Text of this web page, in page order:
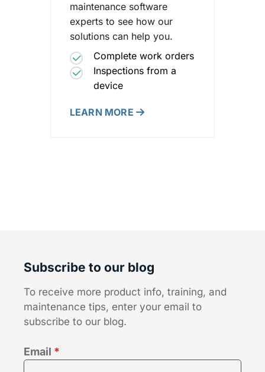
maintenance software
experts to see how our
solutions can help you.
Complete work orders
Inspections from a
device
LEARN MORE
Subscribe to our blog
To receive more product info, training, and
maintenance tips, enter your email to
subscribe to our blog.
Email *